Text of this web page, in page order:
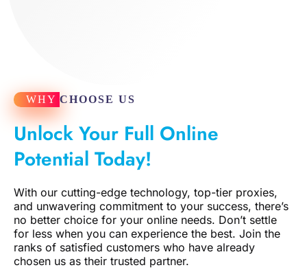
WHY CHOOSE US
Unlock Your Full Online
Potential Today!
With our cutting-edge technology, top-tier proxies,
and unwavering commitment to your success, there’s
no better choice for your online needs. Don’t settle
for less when you can experience the best. Join the
ranks of satisfied customers who have already
chosen us as their trusted partner.